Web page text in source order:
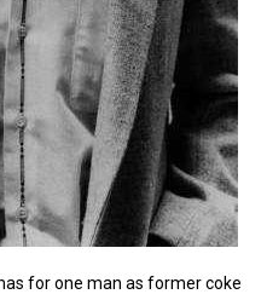
for one man as former coke